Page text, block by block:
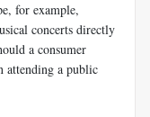
for example,
concerts directly
a consumer
attending a public